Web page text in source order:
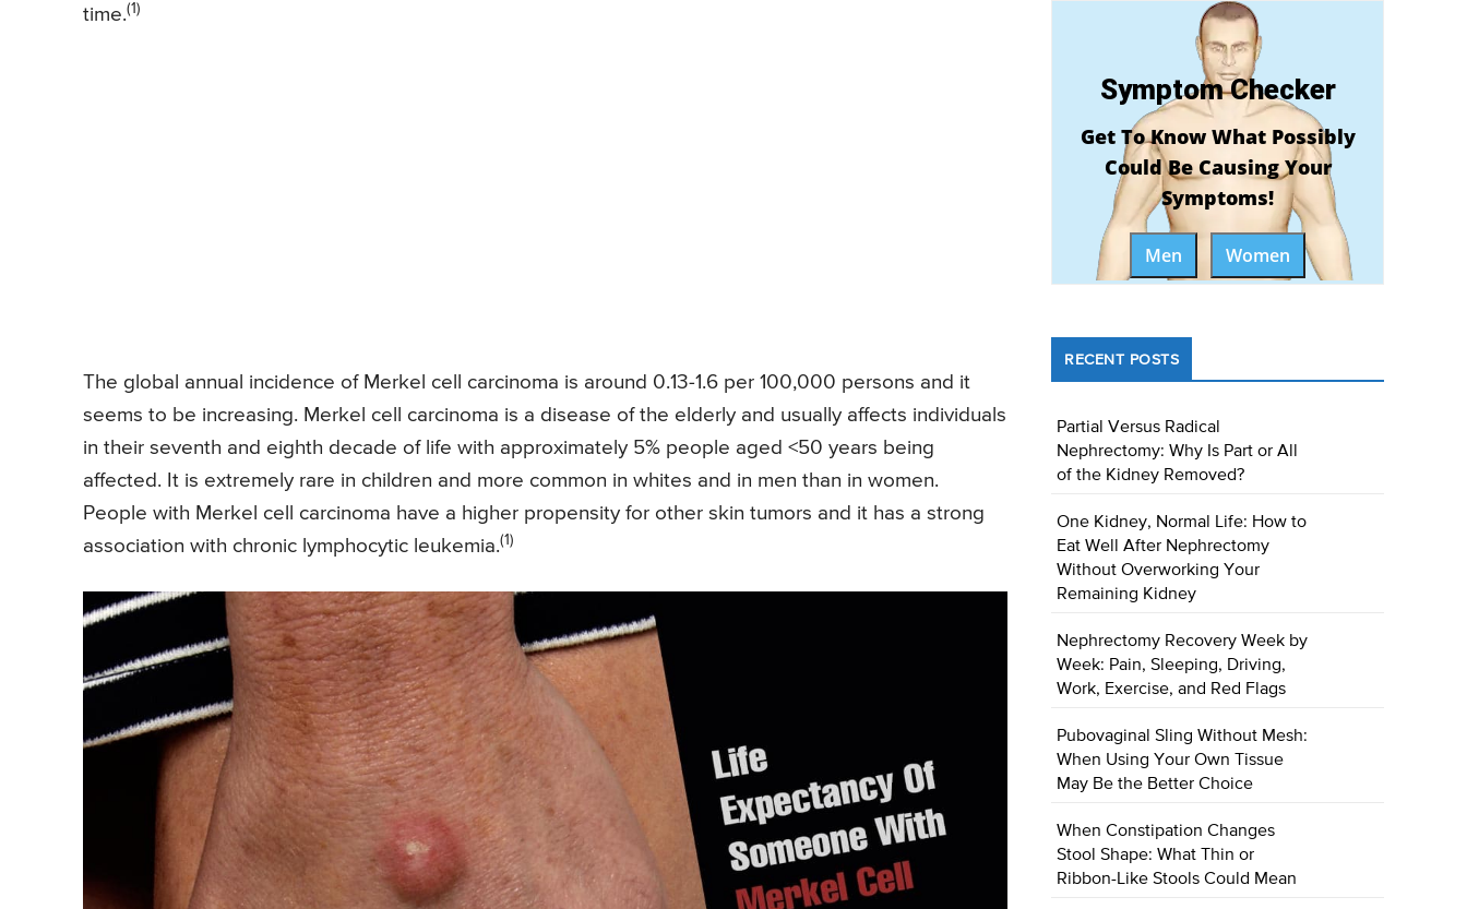
time.(1)
The global annual incidence of Merkel cell carcinoma is around 0.13-1.6 per 100,000 persons and it
seems to be increasing. Merkel cell carcinoma is a disease of the elderly and usually affects individuals
in their seventh and eighth decade of life with approximately 5% people aged <50 years being
affected. It is extremely rare in children and more common in whites and in men than in women.
People with Merkel cell carcinoma have a higher propensity for other skin tumors and it has a strong
association with chronic lymphocytic leukemia.(1)
Symptom Checker
Get To Know What Possibly
Could Be Causing Your
Symptoms!
Men Women
RECENT POSTS
Partial Versus Radical
Nephrectomy: Why Is Part or All
of the Kidney Removed?
One Kidney, Normal Life: How to
Eat Well After Nephrectomy
Without Overworking Your
Remaining Kidney
Nephrectomy Recovery Week by
Week: Pain, Sleeping, Driving,
Work, Exercise, and Red Flags
Pubovaginal Sling Without Mesh:
When Using Your Own Tissue
May Be the Better Choice
When Constipation Changes
Stool Shape: What Thin or
Ribbon-Like Stools Could Mean